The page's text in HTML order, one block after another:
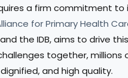
a firm commitment
for Primary Health
the IDB, aims to drive
together,
and high quality.